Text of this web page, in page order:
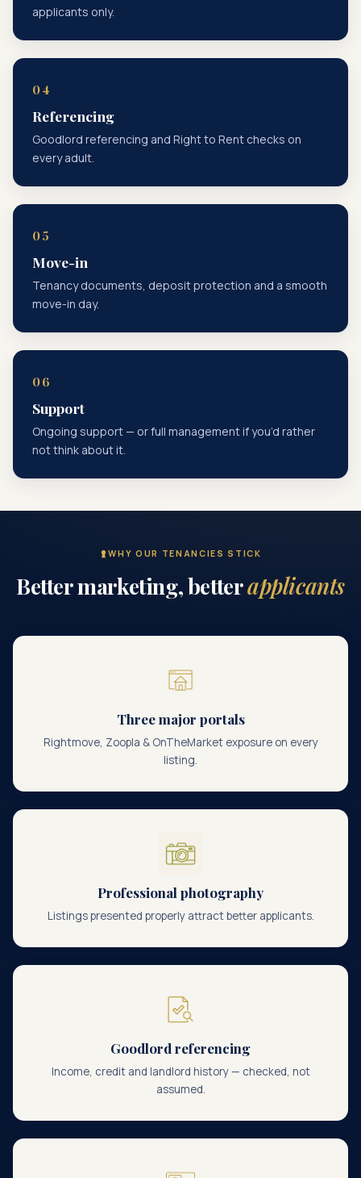
applicants only.
Referencing
Goodlord referencing and Right to Rent checks on
every adult.
Move-in
Tenancy documents, deposit protection and a smooth
move-in day.
Support
Ongoing support — or full management if you’d rather
not think about it.
WHY OUR TENANCIES STICK
Better marketing, betterapplicants
Three major portals
Rightmove, Zoopla & OnTheMarket exposure on every
listing.
Professional photography
Listings presented properly attract better applicants.
Goodlord referencing
Income, credit and landlord history — checked, not
assumed.